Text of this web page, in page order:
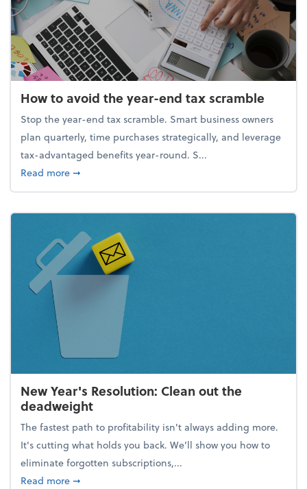
How to avoid the year-end tax scramble
Stop the year-end tax scramble. Smart business owners
plan quarterly, time purchases strategically, and leverage
tax-advantaged benefits year-round. S...
Read moreabout How to avoid the year-end tax scramble
➞
New Year's Resolution: Clean out the
deadweight
The fastest path to profitability isn't always adding more.
It's cutting what holds you back. We’ll show you how to
eliminate forgotten subscriptions,...
Read moreabout New Year's Resolution: Clean out the
➞